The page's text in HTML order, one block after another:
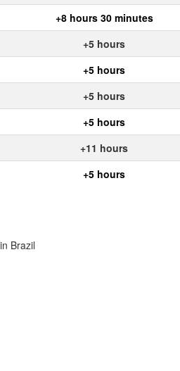
+8 hours 30 minutes
+5 hours
+5 hours
+5 hours
+5 hours
+11 hours
+5 hours
Brazil